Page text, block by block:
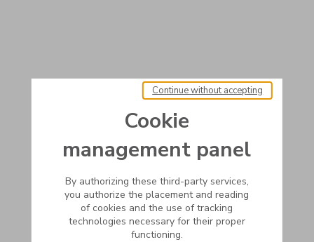
Cookie
management panel
By authorizing these third-party services,
you authorize the placement and reading
of cookies and the use of tracking
technologies necessary for their proper
functioning.
Continue without accepting